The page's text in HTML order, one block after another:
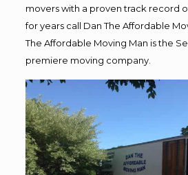
movers with a proven track record
for years call Dan The Affordable
The Affordable Moving Man is the
premiere moving company.